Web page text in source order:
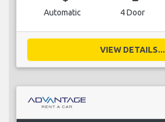
Automatic 4 Door
VIEW DETAILS...